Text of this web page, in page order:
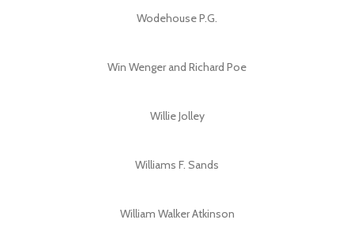
Wodehouse P.G.
Win Wenger and Richard Poe
Willie Jolley
Williams F. Sands
William Walker Atkinson